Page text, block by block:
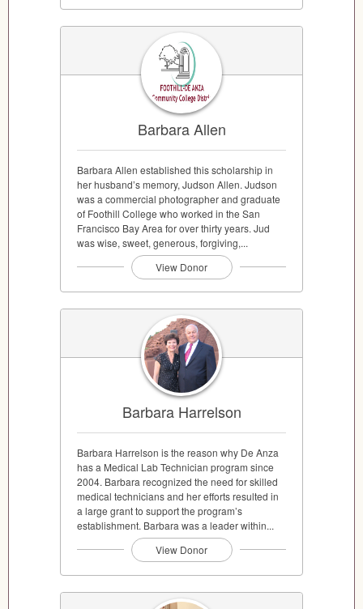
Barbara Allen
Barbara Allen established this scholarship in
her husband’s memory, Judson Allen. Judson
was a commercial photographer and graduate
of Foothill College who worked in the San
Francisco Bay Area for over thirty years. Jud
was wise, sweet, generous, forgiving,...
View Donor
Barbara Harrelson
Barbara Harrelson is the reason why De Anza
has a Medical Lab Technician program since
2004. Barbara recognized the need for skilled
medical technicians and her efforts resulted in
a large grant to support the program’s
establishment. Barbara was a leader within...
View Donor